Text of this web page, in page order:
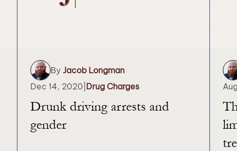
By Jacob Longman
Dec 14, 2020 Drug Charges
Drunk driving arrests and
gender